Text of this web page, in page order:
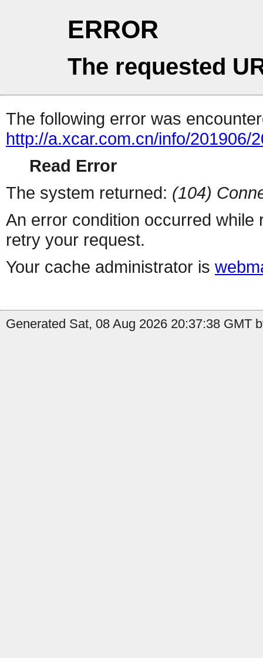
ERROR
The requested
The following error was
http://a.xcar.com.cn/info/201906/
Read Error
The system returned: (104)
An error condition occurred
retry your request.
Your cache administrator is
Generated Sat, 08 Aug 2026 20:37:38 GMT